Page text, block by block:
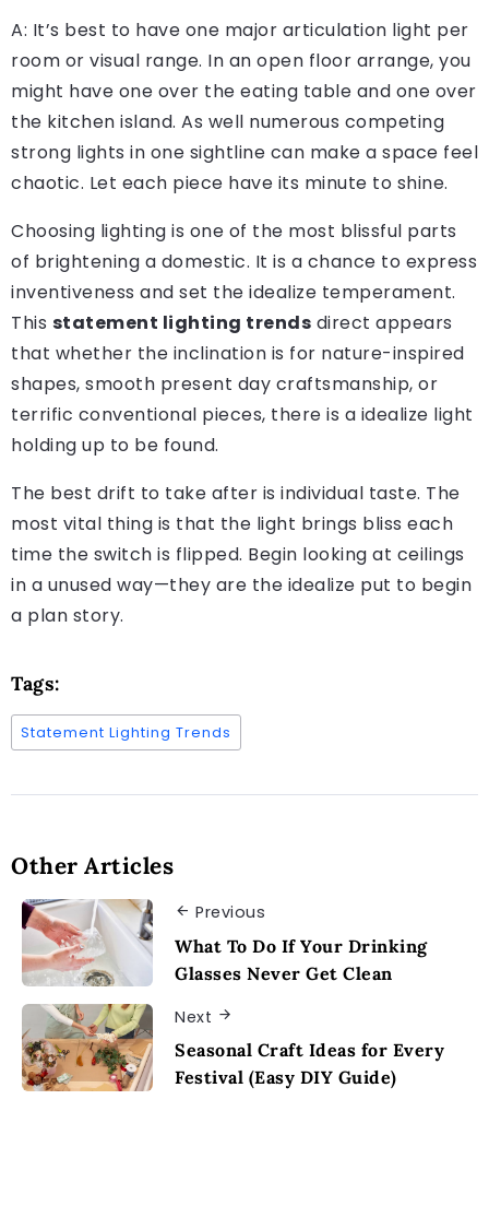
A: It’s best to have one major articulation light per
room or visual range. In an open floor arrange, you
might have one over the eating table and one over
the kitchen island. As well numerous competing
strong lights in one sightline can make a space feel
chaotic. Let each piece have its minute to shine.
Choosing lighting is one of the most blissful parts
of brightening a domestic. It is a chance to express
inventiveness and set the idealize temperament.
This statement lighting trends direct appears
that whether the inclination is for nature-inspired
shapes, smooth present day craftsmanship, or
terrific conventional pieces, there is a idealize light
holding up to be found.
The best drift to take after is individual taste. The
most vital thing is that the light brings bliss each
time the switch is flipped. Begin looking at ceilings
in a unused way—they are the idealize put to begin
a plan story.
Tags:
Statement Lighting Trends
Other Articles
Previous
What To Do If Your Drinking
Glasses Never Get Clean
Next
Seasonal Craft Ideas for Every
Festival (Easy DIY Guide)